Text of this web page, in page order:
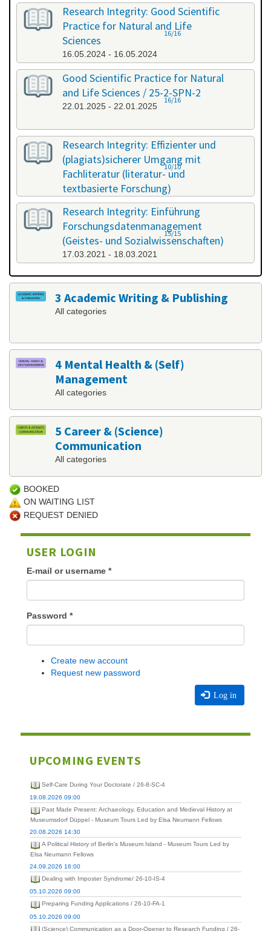
Research Integrity: Good Scientific
Practice for Natural and Life
Sciences
16.05.2024 - 16.05.2024
16/16
Good Scientific Practice for Natural
and Life Sciences / 25-2-SPN-2
22.01.2025 - 22.01.2025
16/16
Research Integrity: Effizienter und
(plagiats)sicherer Umgang mit
Fachliteratur (literatur- und
textbasierte Forschung)
25.02.2021 - 26.02.2021
10/10
Research Integrity: Einführung
Forschungsdatenmanagement
(Geistes- und Sozialwissenschaften)
17.03.2021 - 18.03.2021
15/15
3 Academic Writing & Publishing
All categories
4 Mental Health & (Self)
Management
All categories
5 Career & (Science)
Communication
All categories
BOOKED
ON WAITING LIST
REQUEST DENIED
USER LOGIN
E-mail or username *
Password *
Create new account
Request new password
Log in
UPCOMING EVENTS
Self-Care During Your Doctorate / 26-8-SC-4
19.08.2026 09:00
Past Made Present: Archaeology, Education and Medieval History at
Museumsdorf Düppel - Museum Tours Led by Elsa Neumann Fellows
20.08.2026 14:30
A Political History of Berlin's Museum Island - Museum Tours Led by
Elsa Neumann Fellows
24.09.2026 16:00
Dealing with Imposter Syndrome/ 26-10-IS-4
05.10.2026 09:00
Preparing Funding Applications / 26-10-FA-1
05.10.2026 09:00
(Science) Communication as a Door-Opener to Research Funding / 26-